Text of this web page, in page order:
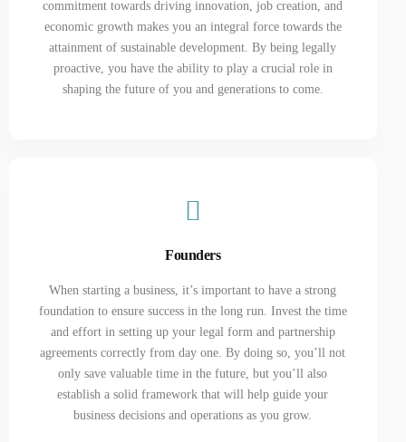
commitment towards driving innovation, job creation, and
economic growth makes you an integral force towards the
attainment of sustainable development. By being legally
proactive, you have the ability to play a crucial role in
shaping the future of you and generations to come.
Founders
When starting a business, it’s important to have a strong
foundation to ensure success in the long run. Invest the time
and effort in setting up your legal form and partnership
agreements correctly from day one. By doing so, you’ll not
only save valuable time in the future, but you’ll also
establish a solid framework that will help guide your
business decisions and operations as you grow.